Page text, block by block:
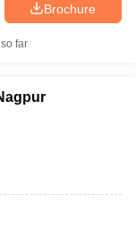
Brochure
far